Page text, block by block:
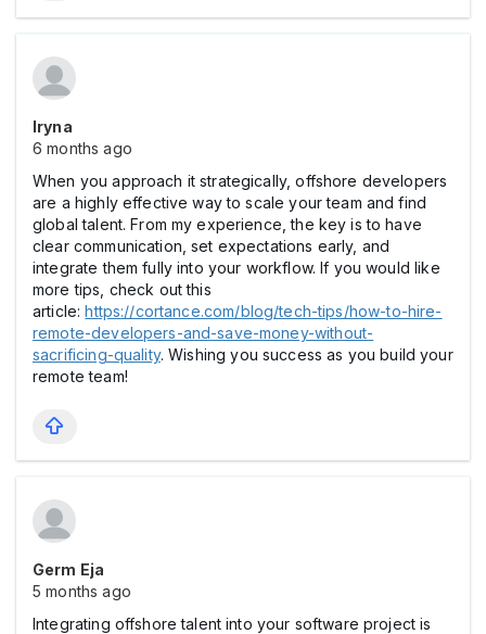
Iryna
6 months ago
When you approach it strategically, offshore developers
are a highly effective way to scale your team and find
global talent. From my experience, the key is to have
clear communication, set expectations early, and
integrate them fully into your workflow. If you would like
more tips, check out this
article:https://cortance.com/blog/tech-tips/how-to-hire-
remote-developers-and-save-money-without-
sacrificing-quality. Wishing you success as you build your
remote team!
Germ Eja
5 months ago
Integrating offshore talent into your software project is